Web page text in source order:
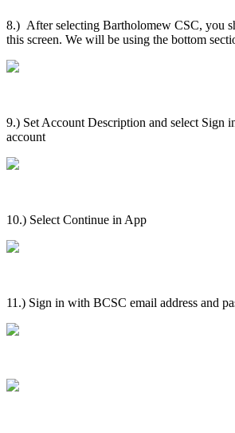
8.) After selecting Bartholomew CSC, you
this screen. We will be using the bottom
9.) Set Account Description and select Sign
account
10.) Select Continue in App
11.) Sign in with BCSC email address and